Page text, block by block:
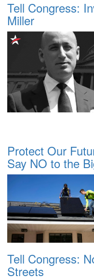
Tell Congress:
Miller
Protect Our
Say NO to the
Tell Congress:
Streets